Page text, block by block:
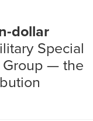
dollar
Special
Group — the